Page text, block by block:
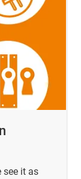
see it as